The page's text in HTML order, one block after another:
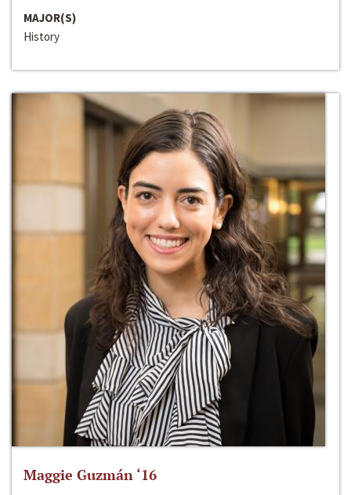
MAJOR(S)
History
Maggie Guzmán ‘16